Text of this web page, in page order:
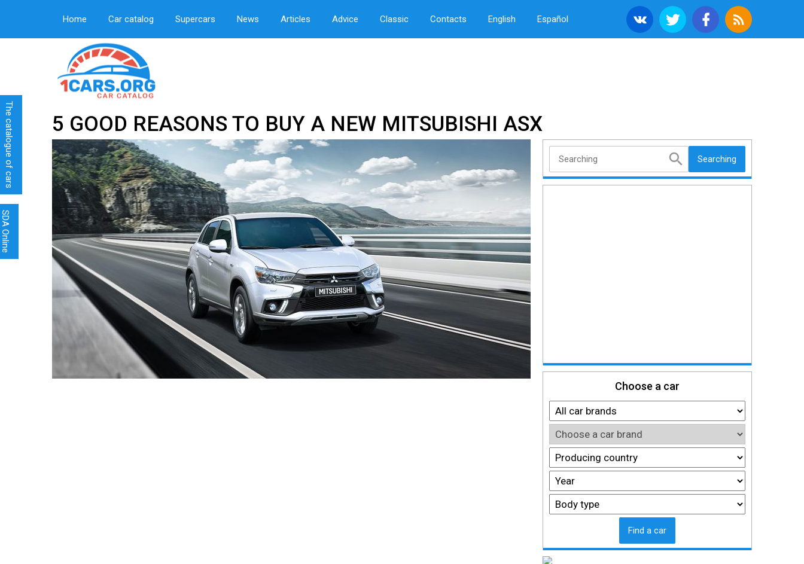
Home Car catalog Supercars News Articles Advice Classic Contacts English Español
5 GOOD REASONS TO BUY A NEW MITSUBISHI ASX
Searching
Choose a car
Find a car
SDA Online
The catalogue of cars